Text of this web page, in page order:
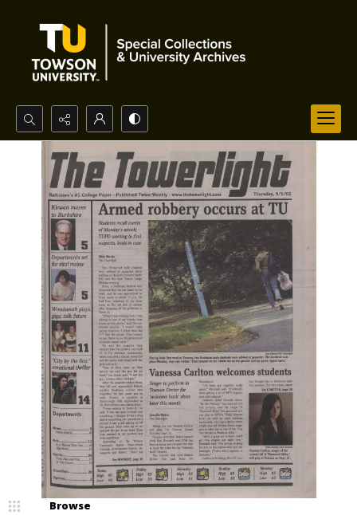
Search...
Advanced search
Browse